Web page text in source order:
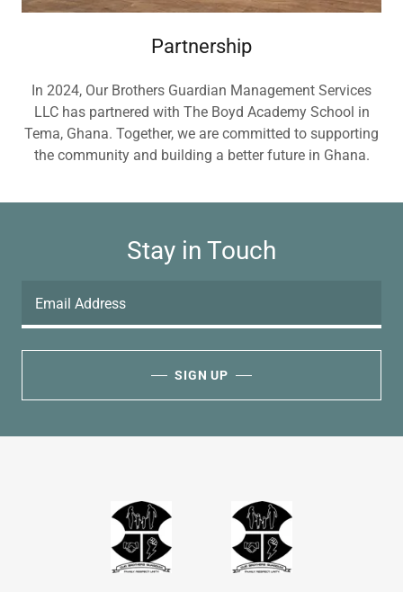
Partnership
In 2024, Our Brothers Guardian Management Services
LLC has partnered with The Boyd Academy School in
Tema, Ghana. Together, we are committed to supporting
the community and building a better future in Ghana.
Stay in Touch
Email Address
SIGN UP